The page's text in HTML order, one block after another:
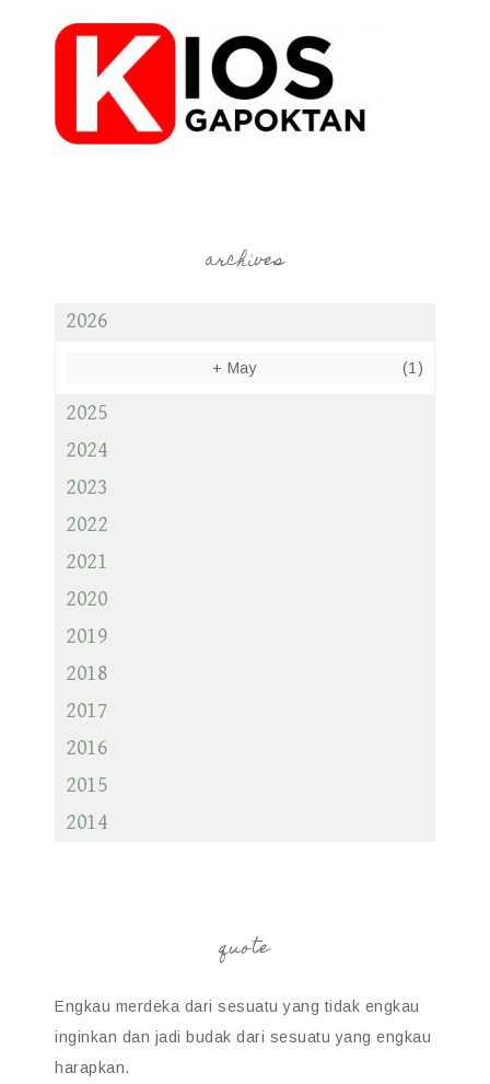
archives
2026
+ May (1)
2025
2024
2023
2022
2021
2020
2019
2018
2017
2016
2015
2014
quote
Engkau merdeka dari sesuatu yang tidak engkau
inginkan dan jadi budak dari sesuatu yang engkau
harapkan.